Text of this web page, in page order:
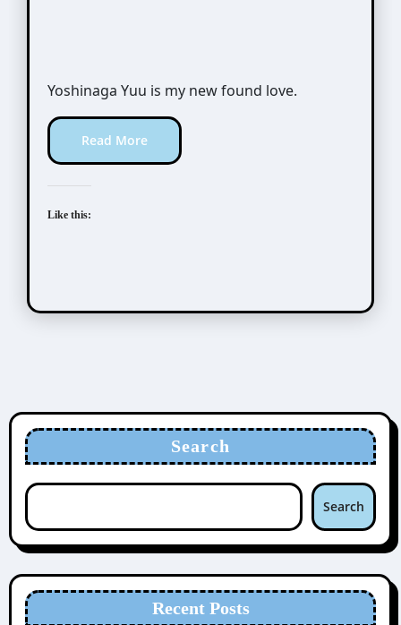
Yoshinaga Yuu is my new found love.
Read More
Like this:
Search
Search
Recent Posts